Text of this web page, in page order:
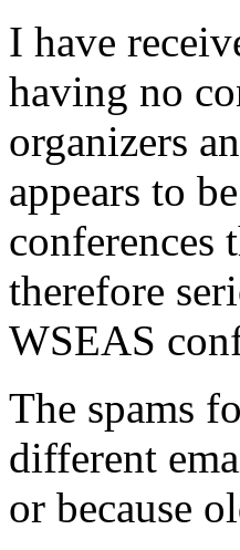
I have
having no
organizers
appears to
therefore
WSEAS
The spams
different
or because